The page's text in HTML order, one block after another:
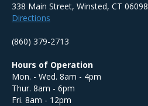
338 Main Street, Winsted, CT 06098
Directions
(860) 379-2713
Hours of Operation
Mon. - Wed. 8am - 4pm
Thur. 8am - 6pm
Fri. 8am - 12pm